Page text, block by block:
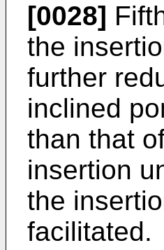
[0028]
the
further
inclined
than that
insertion
the
facilitated.